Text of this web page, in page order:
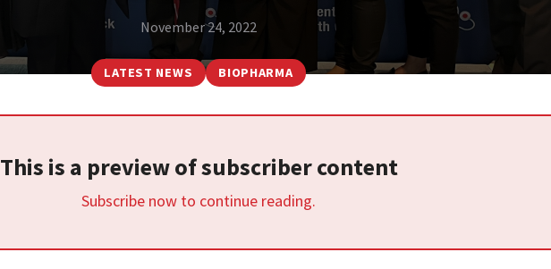
November 24, 2022
LATEST NEWS BIOPHARMA
This is a preview of subscriber content
Subscribe now to continue reading.